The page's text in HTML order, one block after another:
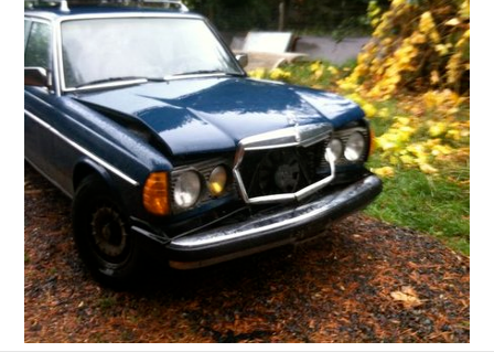
Checkout